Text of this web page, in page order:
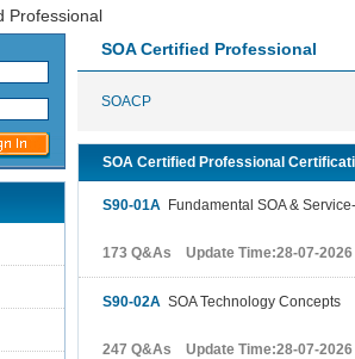
Professional
SOA Certified Professional
SOACP
SOA Certified Professional
S90-01A Fundamental SOA &
173 Q&As Update Time:28-07-2026
S90-02A SOA Technology Concepts
247 Q&As Update Time:28-07-2026